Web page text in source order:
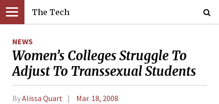
The Tech
NEWS
Women’s Colleges Struggle To
Adjust To Transsexual Students
ByAlissa Quart Mar. 18, 2008